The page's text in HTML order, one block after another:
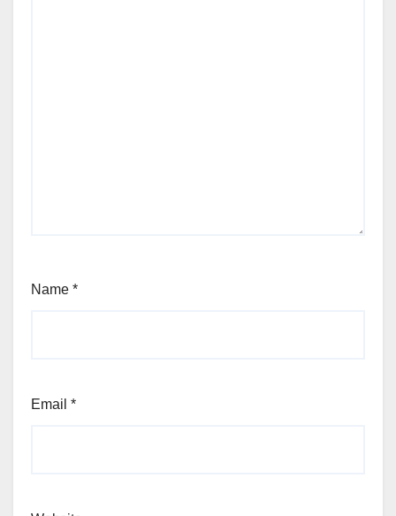
Name *
Email *